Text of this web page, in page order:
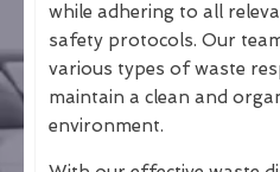
while adhering to all
safety protocols. Our
various types of waste
maintain a clean and
environment.